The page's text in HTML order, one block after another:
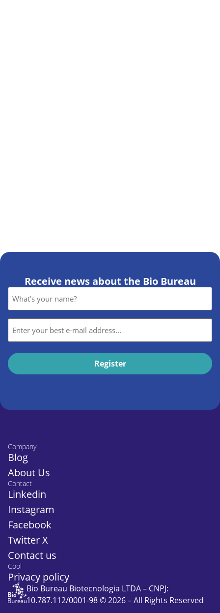
Receive news about the Bio Bureau
Name
*
E-
mail
Company
Blog
About Us
Contact
Linkedin
Instagram
Facebook
Twitter X
Contact us
Cool
Privacy policy
Bio Bureau Biotecnologia LTDA – CNPJ:
10.787.112/0001-98 © 2026 – All Rights Reserved